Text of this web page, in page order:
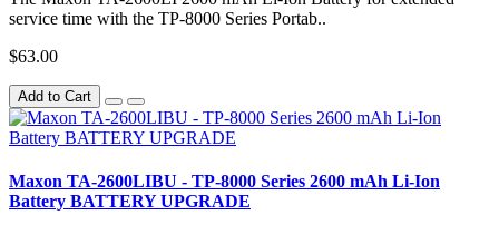
service time with the TP-8000 Series Portab..
$63.00
Add to Cart
Maxon TA-2600LIBU - TP-8000 Series 2600 mAh Li-Ion
Battery BATTERY UPGRADE